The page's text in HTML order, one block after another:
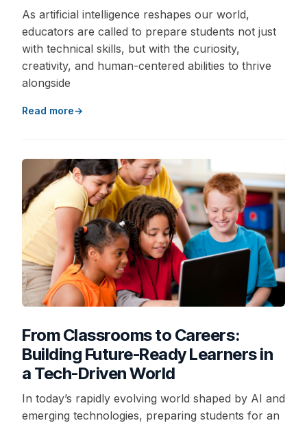
As artificial intelligence reshapes our world,
educators are called to prepare students not just
with technical skills, but with the curiosity,
creativity, and human-centered abilities to thrive
alongside
Read more
From Classrooms to Careers:
Building Future-Ready Learners in
a Tech-Driven World
In today’s rapidly evolving world shaped by AI and
emerging technologies, preparing students for an